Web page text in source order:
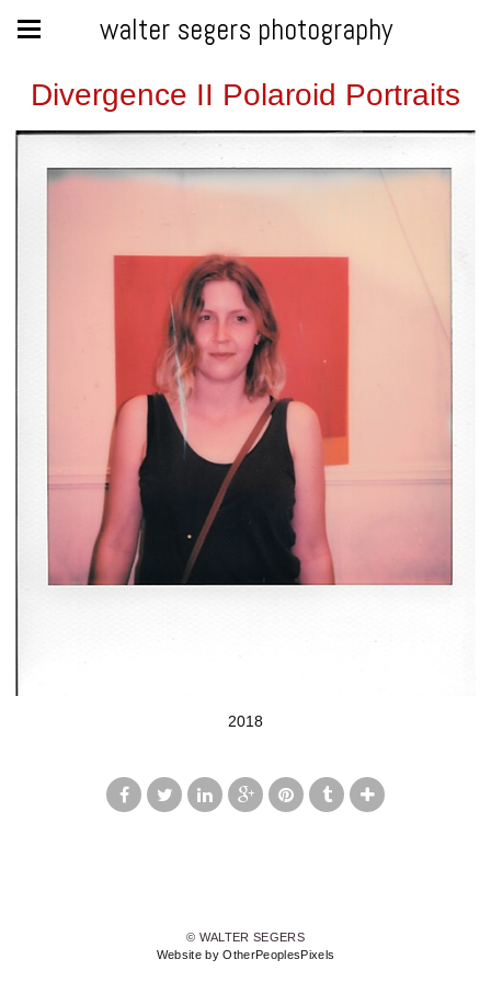
walter segers photography
Divergence II Polaroid Portraits
2018
© WALTER SEGERS
Website by OtherPeoplesPixels